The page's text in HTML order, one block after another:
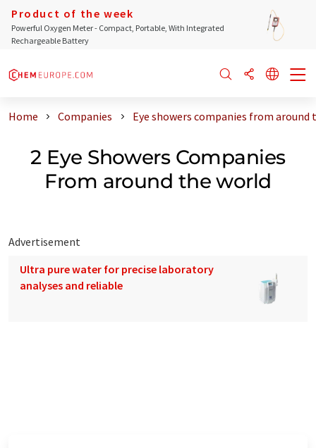
Product of the week
Powerful Oxygen Meter - Compact, Portable, With Integrated
Rechargeable Battery
Home Companies Eye showers companies from around
2 Eye Showers Companies
From around the world
Advertisement
Ultra pure water for precise laboratory
analyses and reliable